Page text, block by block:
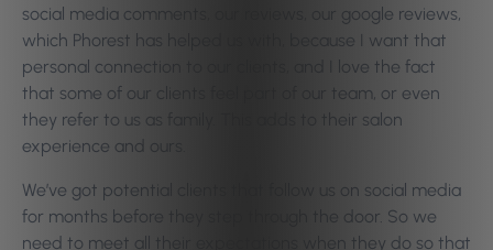
social media comments, our reviews, our google reviews,
which Phorest has helped us with, because I want that
personal connection to our clients, and I love the fact
that some of our clients feel part of our team, or even
they refer to us as family. This adds to their salon
experience and ours.
We’ve got potential clients that follow us on social media
for months before they step through the door. So we
need to meet all their expectations when they do so that